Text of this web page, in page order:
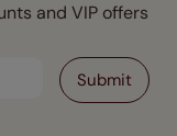
and VIP offers